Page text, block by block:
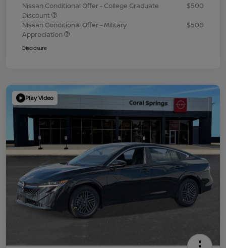
Nissan Conditional Offer - College Graduate
Discount
$500
Nissan Conditional Offer - Military
Appreciation
$500
Disclosure
Play Video